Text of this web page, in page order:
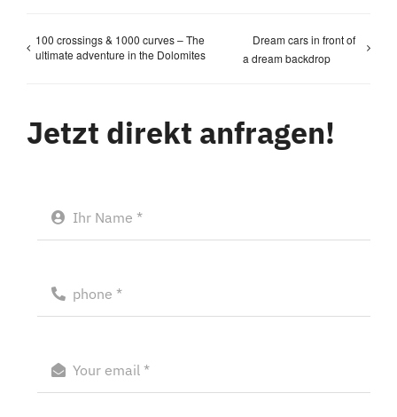
100 crossings & 1000 curves – The
ultimate adventure in the Dolomites
Dream cars in front of
a dream backdrop
Jetzt direkt anfragen!